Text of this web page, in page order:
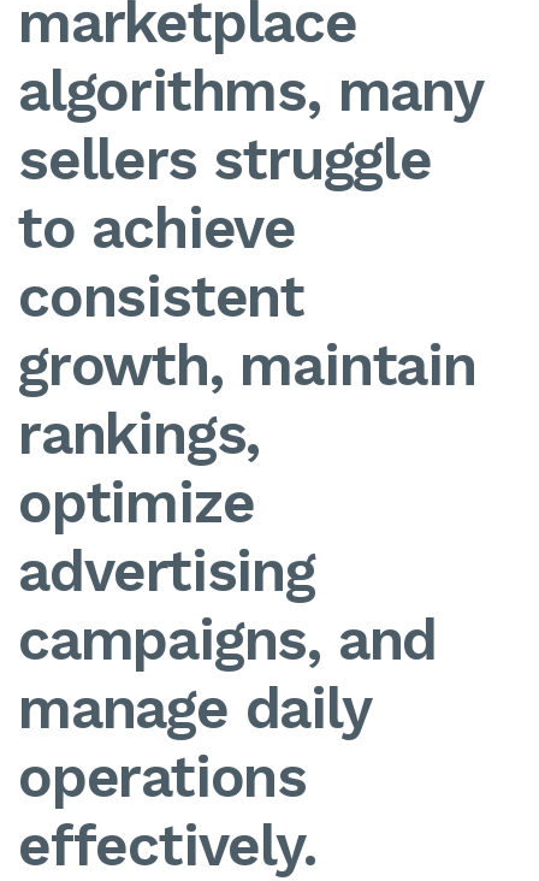
marketplace
algorithms, many
sellers struggle
to achieve
consistent
growth, maintain
rankings,
optimize
advertising
campaigns, and
manage daily
operations
effectively.